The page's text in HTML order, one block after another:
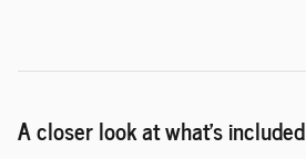
A closer look at what’s included